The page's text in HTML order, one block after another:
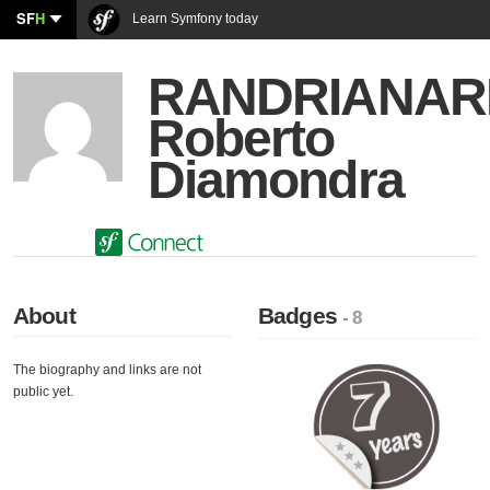
SFH Learn Symfony today
Roberto
Diamondra
About
The biography and links are not
public yet.
Badges- 8